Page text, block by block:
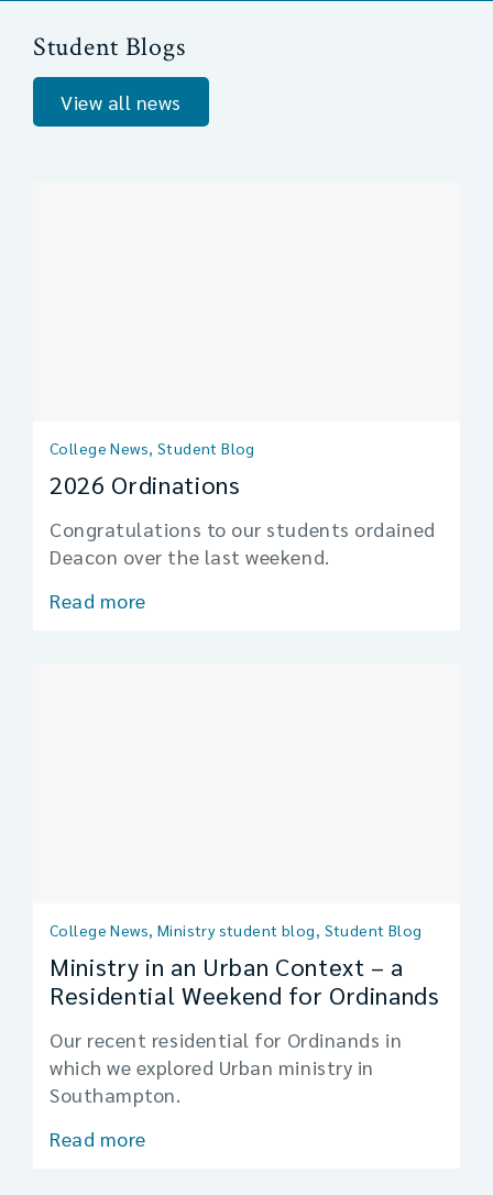
Student Blogs
View all news
College News, Student Blog
2026 Ordinations
Congratulations to our students ordained
Deacon over the last weekend.
Read more
College News, Ministry student blog, Student Blog
Ministry in an Urban Context – a
Residential Weekend for Ordinands
Our recent residential for Ordinands in
which we explored Urban ministry in
Southampton.
Read more